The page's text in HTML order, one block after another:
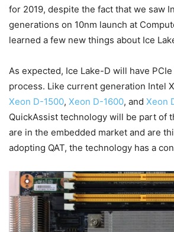
for 2019, despite the fact that we saw
generations on 10nm launch at
learned a few new things about Ice
As expected, Ice Lake-D will have
process. Like current generation Intel
Xeon D-1500, Xeon D-1600, and Xeon
QuickAssist technology will be part of
are in the embedded market and are
adopting QAT, the technology has a